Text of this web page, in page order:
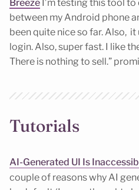
Breeze I’m testing this tool
between my Android phone
been quite nice so far. Also,
login. Also, super fast. I like
There is nothing to sell.”
Tutorials
AI-Generated UI Is
couple of reasons why AI